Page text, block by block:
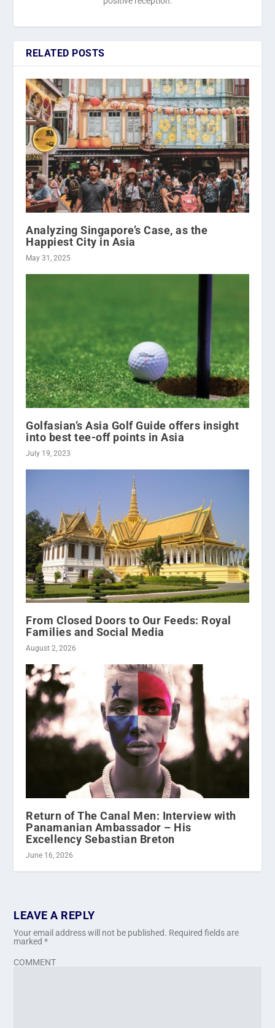
RELATED POSTS
Analyzing Singapore’s Case, as the
Happiest City in Asia
May 31, 2025
Golfasian’s Asia Golf Guide offers insight
into best tee-off points in Asia
July 19, 2023
From Closed Doors to Our Feeds: Royal
Families and Social Media
August 2, 2026
Return of The Canal Men: Interview with
Panamanian Ambassador – His
Excellency Sebastian Breton
June 16, 2026
LEAVE A REPLY
Your email address will not be published. Required fields are
marked*
COMMENT